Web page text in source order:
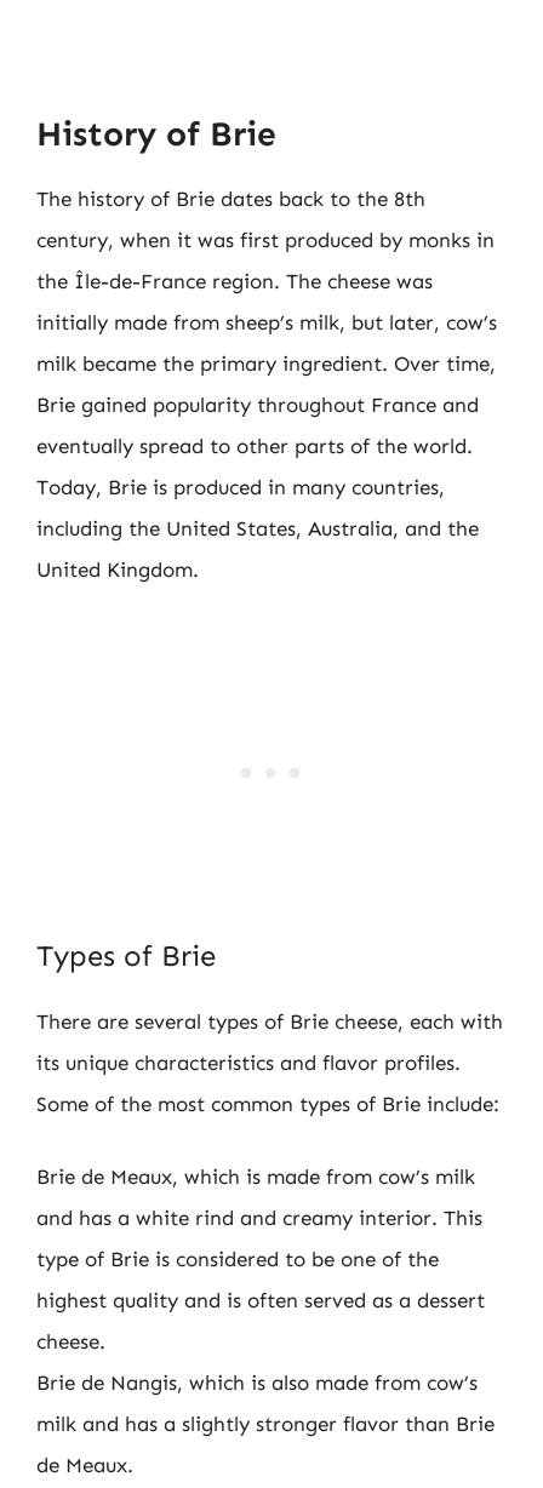
History of Brie
The history of Brie dates back to the 8th
century, when it was first produced by monks in
the Île-de-France region. The cheese was
initially made from sheep’s milk, but later, cow’s
milk became the primary ingredient. Over time,
Brie gained popularity throughout France and
eventually spread to other parts of the world.
Today, Brie is produced in many countries,
including the United States, Australia, and the
United Kingdom.
Types of Brie
There are several types of Brie cheese, each with
its unique characteristics and flavor profiles.
Some of the most common types of Brie include:
Brie de Meaux, which is made from cow’s milk
and has a white rind and creamy interior. This
type of Brie is considered to be one of the
highest quality and is often served as a dessert
cheese.
Brie de Nangis, which is also made from cow’s
milk and has a slightly stronger flavor than Brie
de Meaux.